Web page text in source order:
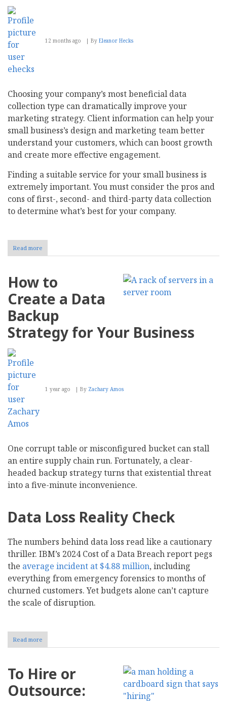
12 months ago By Eleanor Hecks
Choosing your company’s most beneficial data
collection type can dramatically improve your
marketing strategy. Client information can help your
small business’s design and marketing team better
understand your customers, which can boost growth
and create more effective engagement.
Finding a suitable service for your small business is
extremely important. You must consider the pros and
cons of first-, second- and third-party data collection
to determine what’s best for your company.
Read more
Data
for
What
First-,
Second-
and
Third-
How to
Create a Data
Backup
Strategy for Your Business
1 year ago By Zachary Amos
One corrupt table or misconfigured bucket can stall
an entire supply chain run. Fortunately, a clear-
headed backup strategy turns that existential threat
into a five-minute inconvenience.
Data Loss Reality Check
The numbers behind data loss read like a cautionary
thriller. IBM’s 2024 Cost of a Data Breach report pegs
the average incident at $4.88 million, including
everything from emergency forensics to months of
churned customers. Yet budgets alone can’t capture
the scale of disruption.
Read more
How
a
Backup
To Hire or
Outsource: